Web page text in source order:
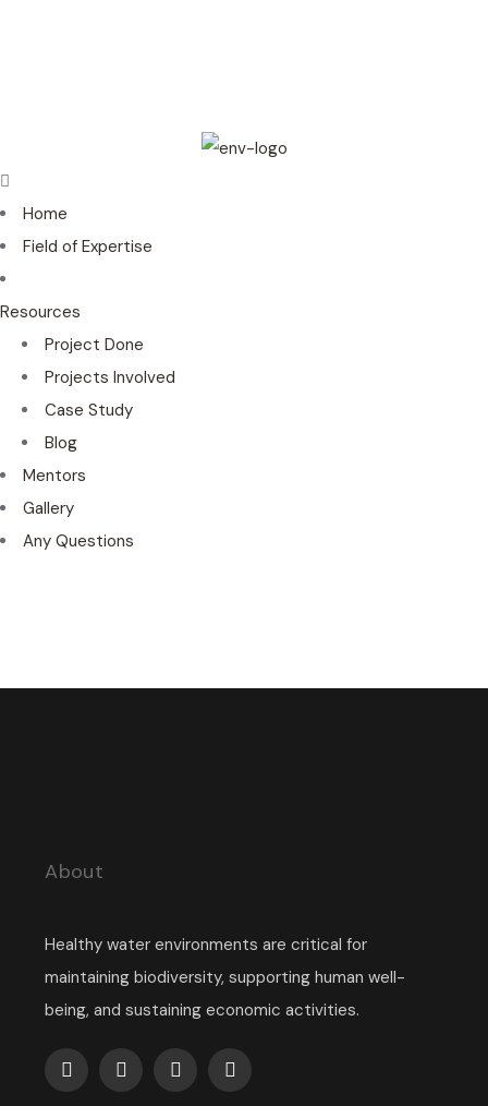
Home
Field of Expertise
Resources
Project Done
Projects Involved
Case Study
Blog
Mentors
Gallery
Any Questions
About
Healthy water environments are critical for
maintaining biodiversity, supporting human well-
being, and sustaining economic activities.